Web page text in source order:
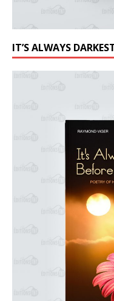
IT’S ALWAYS